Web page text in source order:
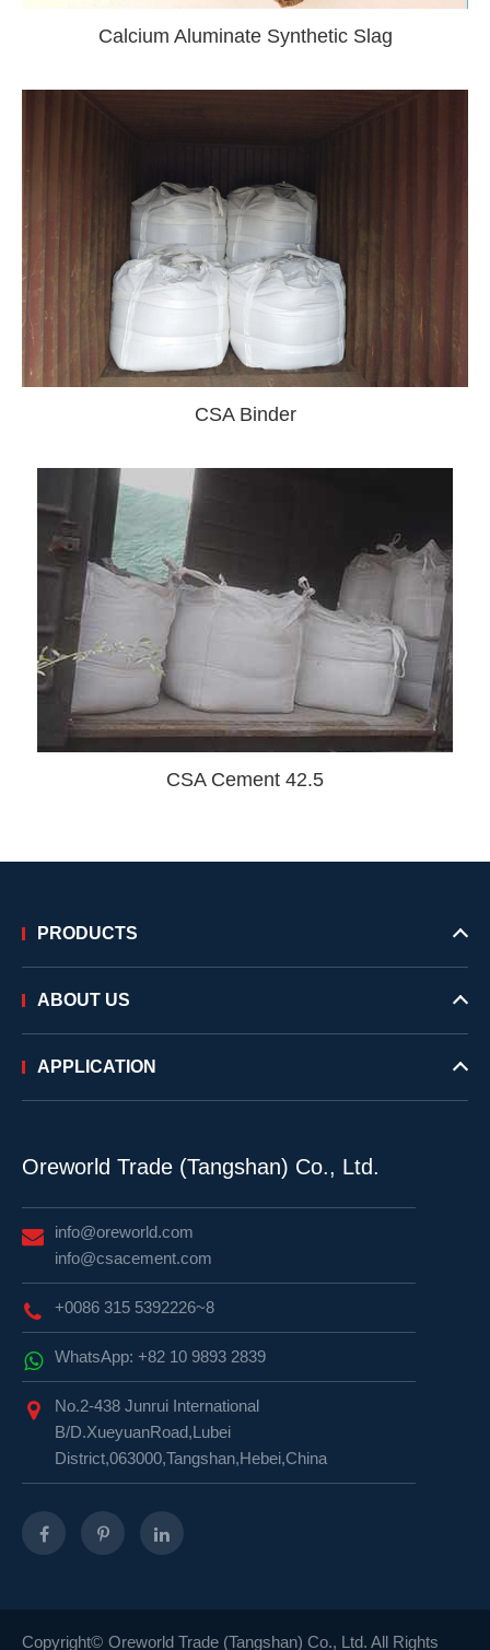
Calcium Aluminate Synthetic Slag
CSA Binder
CSA Cement 42.5
PRODUCTS
ABOUT US
APPLICATION
Oreworld Trade (Tangshan) Co., Ltd.
info@oreworld.com
info@csacement.com
+0086 315 5392226~8
WhatsApp: +82 10 9893 2839
No.2-438 Junrui International
B/D.XueyuanRoad,Lubei
District,063000,Tangshan,Hebei,China
Copyright© Oreworld Trade (Tangshan) Co., Ltd. All Rights